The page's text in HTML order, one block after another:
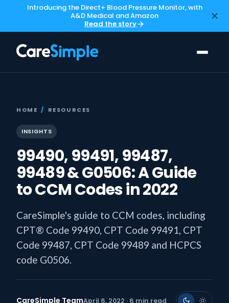
Introducing the Direct+ Blood Pressure Monitor, with
A&D Medical and Amazon
Read the story
HOME / RESOURCES
INSIGHTS
99490, 99491, 99487,
99489 & G0506: A Guide
to CCM Codes in 2022
CareSimple's guide to CCM codes, including
CPT® Code 99490, CPT Code 99491, CPT
Code 99487, CPT Code 99489 and HCPCS
code G0506.
CareSimple TeamApril 6, 2022 · 6 min read